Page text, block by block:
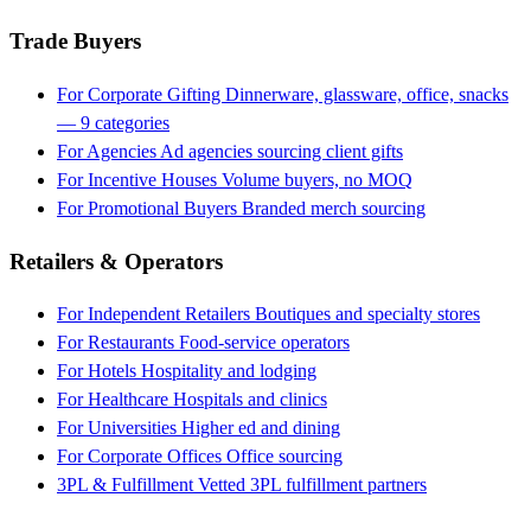
Trade Buyers
For Corporate Gifting Dinnerware, glassware, office, snacks
— 9 categories
For Agencies Ad agencies sourcing client gifts
For Incentive Houses Volume buyers, no MOQ
For Promotional Buyers Branded merch sourcing
Retailers & Operators
For Independent Retailers Boutiques and specialty stores
For Restaurants Food-service operators
For Hotels Hospitality and lodging
For Healthcare Hospitals and clinics
For Universities Higher ed and dining
For Corporate Offices Office sourcing
3PL & Fulfillment Vetted 3PL fulfillment partners